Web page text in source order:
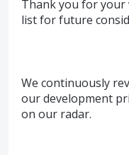
Thank you for
list for future
We continuously
our development
on our radar.